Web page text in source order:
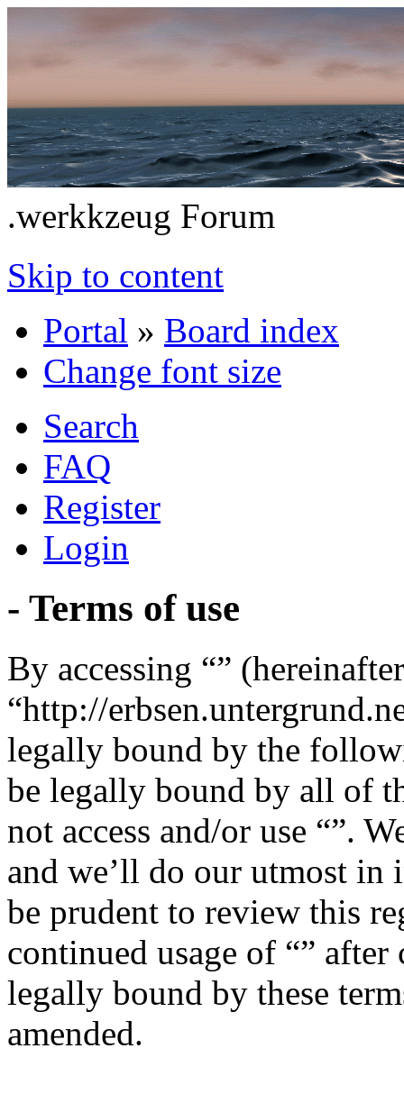
.werkkzeug Forum
Skip to content
Portal » Board index
Change font size
Search
FAQ
Register
Login
- Terms of use
By accessing “”
“http://
legally bound by the
be legally bound by all of
not access and/or use “”.
and we’ll do our utmost
be prudent to review this
continued usage of “” after
legally bound by these
amended.